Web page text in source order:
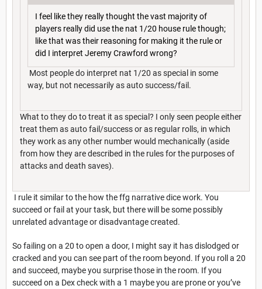
I feel like they really thought the vast majority of
players really did use the nat 1/20 house rule though;
like that was their reasoning for making it the rule or
did I interpret Jeremy Crawford wrong?
Most people do interpret nat 1/20 as special in some
way, but not necessarily as auto success/fail.
What to they do to treat it as special? I only seen people either
treat them as auto fail/success or as regular rolls, in which
they work as any other number would mechanically (aside
from how they are described in the rules for the purposes of
attacks and death saves).
I rule it similar to the how the ffg narrative dice work. You
succeed or fail at your task, but there will be some possibly
unrelated advantage or disadvantage created.
So failing on a 20 to open a door, I might say it has dislodged or
cracked and you can see part of the room beyond. If you roll a 20
and succeed, maybe you surprise those in the room. If you
succeed on a Dex check with a 1 maybe you are prone or you’ve